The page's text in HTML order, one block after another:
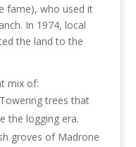
fame), who used it
In 1974, local
the land to the
mix of:
Towering trees that
the logging era.
groves of Madrone